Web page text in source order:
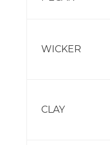
WICKER
CLAY